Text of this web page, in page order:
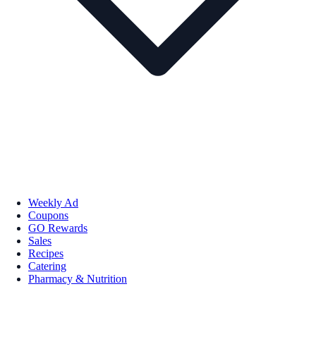
Weekly Ad
Coupons
GO Rewards
Sales
Recipes
Catering
Pharmacy & Nutrition